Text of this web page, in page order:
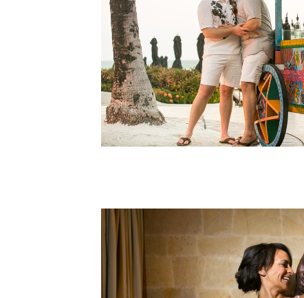
Elopements Rosewood
LGBT Elopement
Rosewood Mayakoba